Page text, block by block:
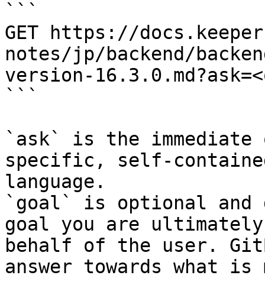
```
GET https://
notes/jp/backend/
version-
```
`ask` is the
specific, self-
language.
`goal` is optional and
goal you are
behalf of the user.
answer towards what